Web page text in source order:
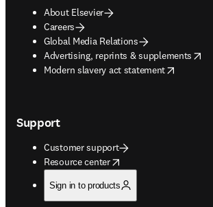
About Elsevier
Careers
Global Media Relations
Advertising, reprints & supplements
opens in new tab/window
Modern slavery act statement
opens in new tab/window
Support
Customer support
Resource center
opens in new tab/window
Sign in to products